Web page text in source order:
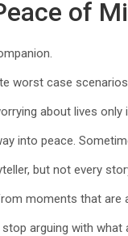
of
worst case
about lives
into peace.
but not every
moments that
stop arguing with